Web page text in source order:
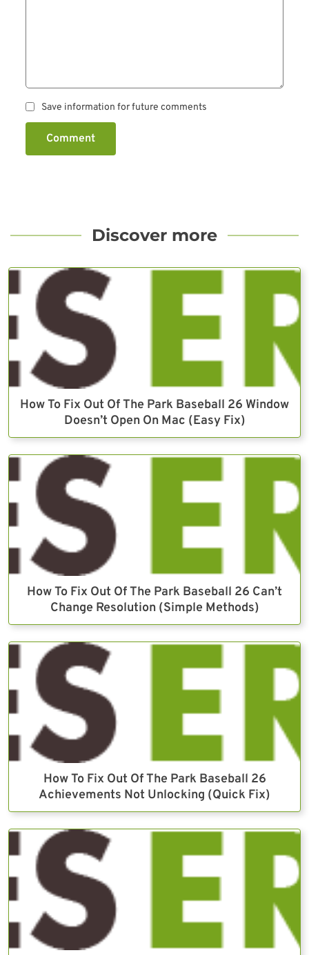
Save information for future comments
Comment
Discover more
How To Fix Out Of The Park Baseball 26 Window
Doesn’t Open On Mac (Easy Fix)
How To Fix Out Of The Park Baseball 26 Can’t
Change Resolution (Simple Methods)
How To Fix Out Of The Park Baseball 26
Achievements Not Unlocking (Quick Fix)